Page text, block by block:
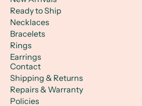
Ready to Ship
Necklaces
Bracelets
Rings
Earrings
Contact
Shipping & Returns
Repairs & Warranty
Policies